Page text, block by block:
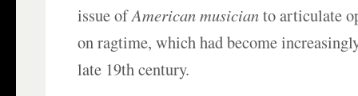
issue ofAmerican musicianto articulate
on ragtime, which had become
late 19th century.